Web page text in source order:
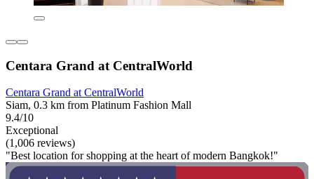
Centara Grand at CentralWorld
Centara Grand at CentralWorld
Siam, 0.3 km from Platinum Fashion Mall
9.4/10
Exceptional
(1,006 reviews)
"Best location for shopping at the heart of modern Bangkok!"